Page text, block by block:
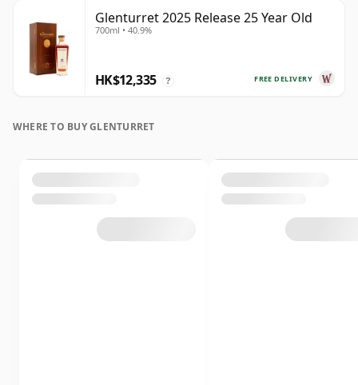
Glenturret 2025 Release 25 Year Old
700ml • 40.9%
FREE DELIVERY
HK$12,335 ?
WHERE TO BUY GLENTURRET